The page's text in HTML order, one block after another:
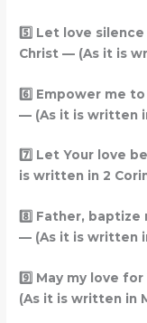
5️ Let love
Christ — (As it is
6️ Empower me
— (As it is written
7️ Let Your love
is written in 2
8️ Father, baptize
— (As it is written
9️ May my love
(As it is written in